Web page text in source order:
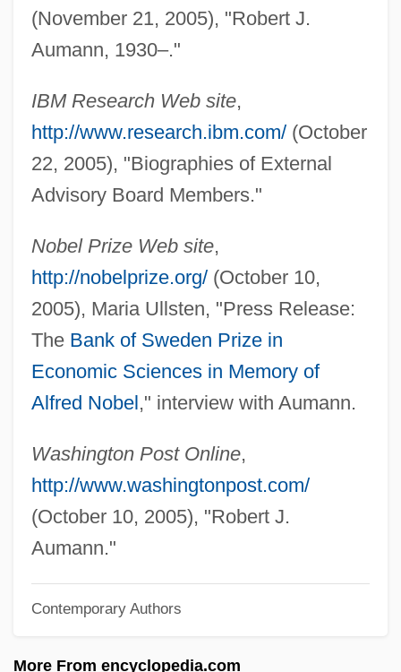
(November 21, 2005), "Robert J.
Aumann, 1930–."
IBM Research Web site,
http://www.research.ibm.com/(October
22, 2005), "Biographies of External
Advisory Board Members."
Nobel Prize Web site,
http://nobelprize.org/(October 10,
2005), Maria Ullsten, "Press Release:
The Bank of Sweden Prize in
Economic Sciences in Memory of
Alfred Nobel ," interview with Aumann.
Washington Post Online,
http://www.washingtonpost.com/
(October 10, 2005), "Robert J.
Aumann."
Contemporary Authors
More From encyclopedia.com
Aumann, Robert (1930–)
Aum Shinrikyo: Once And Future Threat?
Aum Shinriky?
AUM (or OM)
AUM
Ault, Sandi
Ault, Marie (1870–1951)
Ault, James M(ase), Jr. 1946-
Ault, Donald D. 1942–
Ault Incorporated
Aulostomidae
Aulos
Aulorhynchidae
Aulopiformes (Lizardfishes And Relatives)